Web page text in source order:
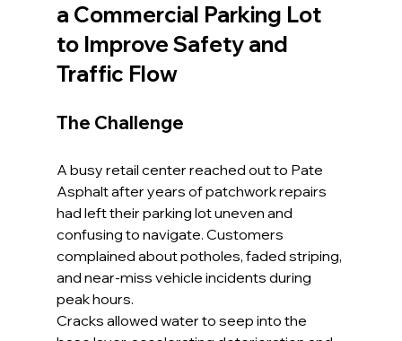
a Commercial Parking Lot
to Improve Safety and
Traffic Flow
The Challenge
A busy retail center reached out to Pate
Asphalt after years of patchwork repairs
had left their parking lot uneven and
confusing to navigate. Customers
complained about potholes, faded striping,
and near-miss vehicle incidents during
peak hours.
Cracks allowed water to seep into the